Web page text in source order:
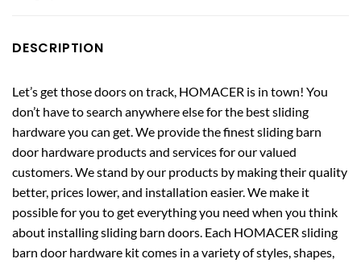
DESCRIPTION
Let’s get those doors on track, HOMACER is in town! You
don’t have to search anywhere else for the best sliding
hardware you can get. We provide the finest sliding barn
door hardware products and services for our valued
customers. We stand by our products by making their quality
better, prices lower, and installation easier. We make it
possible for you to get everything you need when you think
about installing sliding barn doors. Each HOMACER sliding
barn door hardware kit comes in a variety of styles, shapes,